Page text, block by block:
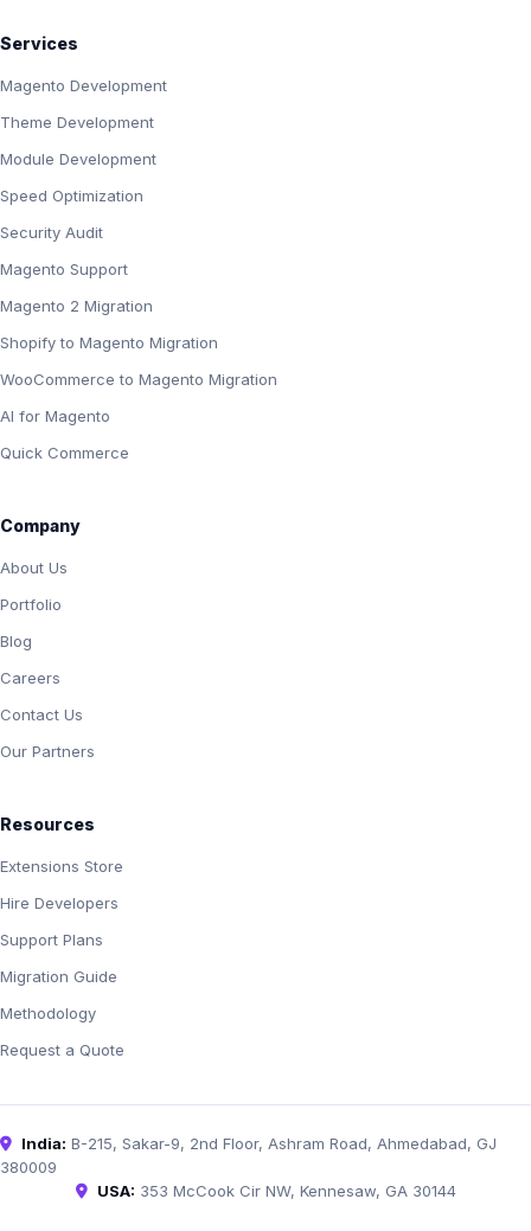
Services
Magento Development
Theme Development
Module Development
Speed Optimization
Security Audit
Magento Support
Magento 2 Migration
Shopify to Magento Migration
WooCommerce to Magento Migration
AI for Magento
Quick Commerce
Company
About Us
Portfolio
Blog
Careers
Contact Us
Our Partners
Resources
Extensions Store
Hire Developers
Support Plans
Migration Guide
Methodology
Request a Quote
India: B-215, Sakar-9, 2nd Floor, Ashram Road, Ahmedabad, GJ
380009
USA: 353 McCook Cir NW, Kennesaw, GA 30144